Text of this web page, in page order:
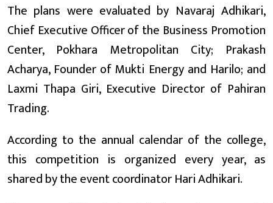
The plans were evaluated by Navaraj Adhikari,
Chief Executive Officer of the Business Promotion
Center, Pokhara Metropolitan City; Prakash
Acharya, Founder of Mukti Energy and Harilo; and
Laxmi Thapa Giri, Executive Director of Pahiran
Trading.
According to the annual calendar of the college,
this competition is organized every year, as
shared by the event coordinator Hari Adhikari.